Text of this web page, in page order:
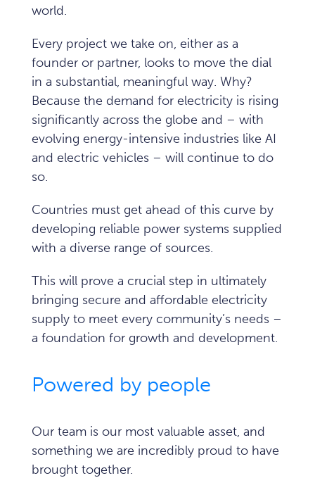
world.
Every project we take on, either as a
founder or partner, looks to move the dial
in a substantial, meaningful way. Why?
Because the demand for electricity is rising
significantly across the globe and – with
evolving energy-intensive industries like AI
and electric vehicles – will continue to do
so.
Countries must get ahead of this curve by
developing reliable power systems supplied
with a diverse range of sources.
This will prove a crucial step in ultimately
bringing secure and affordable electricity
supply to meet every community’s needs –
a foundation for growth and development.
Powered by people
Our team is our most valuable asset, and
something we are incredibly proud to have
brought together.